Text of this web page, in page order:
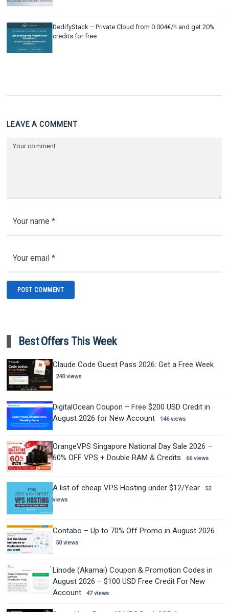
DedifyStack – Private Cloud from 0.004€/h and get 20%
credits for free
LEAVE A COMMENT
Best Offers This Week
Claude Code Guest Pass 2026: Get a Free Week
240 views
DigitalOcean Coupon – Free $200 USD Credit in
August 2026 for New Account
146 views
OrangeVPS Singapore National Day Sale 2026 –
60% OFF VPS + Double RAM & Credits
66 views
A list of cheap VPS Hosting under $12/Year
52
views
Contabo – Up to 70% Off Promo in August 2026
50 views
Linode (Akamai) Coupon & Promotion Codes in
August 2026 – $100 USD Free Credit For New
Account
47 views